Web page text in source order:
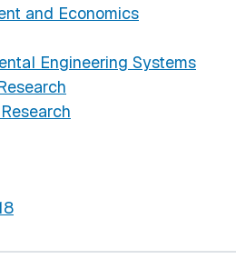
and Economics
Engineering Systems